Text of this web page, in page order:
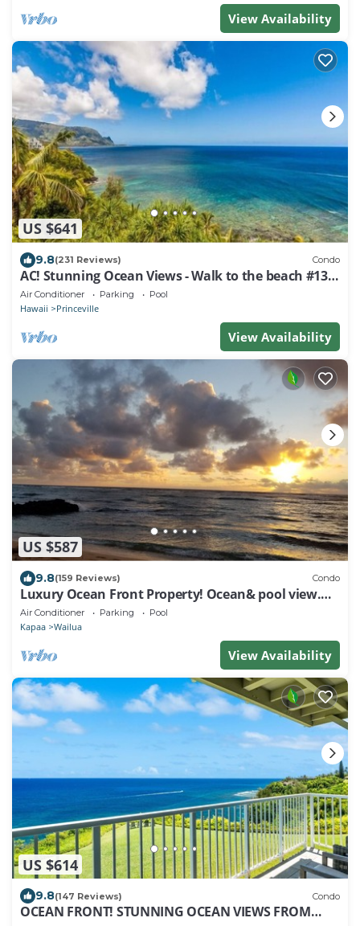
View Availability
US $641
9.8(231 Reviews) Condo
AC! Stunning Ocean Views - Walk to the beach #133-
134
Air Conditioner Parking Pool
Hawaii Princeville
View Availability
US $587
9.8(159 Reviews) Condo
Luxury Ocean Front Property! Ocean& pool view.
B204
Air Conditioner Parking Pool
Kapaa Wailua
View Availability
US $614
9.8(147 Reviews) Condo
OCEAN FRONT! STUNNING OCEAN VIEWS FROM